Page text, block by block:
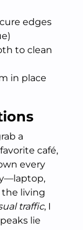
edges
to clean
in place
a
café,
every
the living
traffic, I
lie